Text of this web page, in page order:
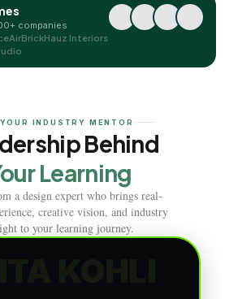
companies
AirBrickHauz Interiors
YOUR INDUSTRY MENTOR
Behind
Learning
a design expert who brings real-
creative vision, and industry
to your learning journey.